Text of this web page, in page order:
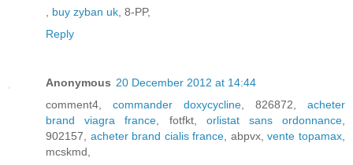
, buy zyban uk, 8-PP,
Reply
Anonymous 20 December 2012 at 14:44
comment4, commander doxycycline, 826872, acheter
brand viagra france, fotfkt, orlistat sans ordonnance,
902157, acheter brand cialis france, abpvx,vente topamax,
mcskmd,